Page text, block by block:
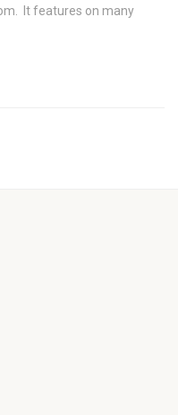
It features on many